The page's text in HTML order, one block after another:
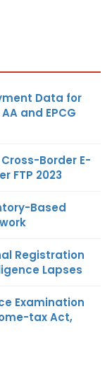
Data for
and EPCG
Border E-
FTP 2023
Based
Registration
Lapses
Examination
tax Act,